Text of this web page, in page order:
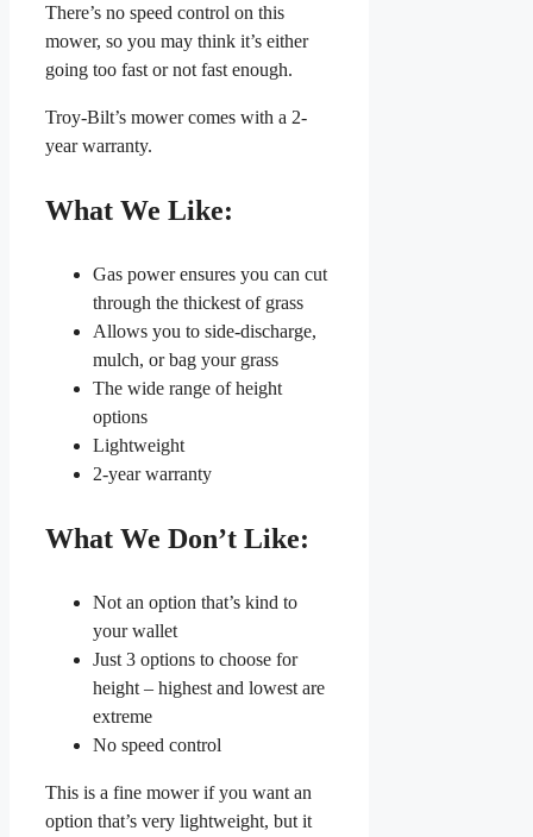
There’s no speed control on this
mower, so you may think it’s either
going too fast or not fast enough.
Troy-Bilt’s mower comes with a 2-
year warranty.
What We Like:
Gas power ensures you can cut
through the thickest of grass
Allows you to side-discharge,
mulch, or bag your grass
The wide range of height
options
Lightweight
2-year warranty
What We Don’t Like:
Not an option that’s kind to
your wallet
Just 3 options to choose for
height – highest and lowest are
extreme
No speed control
This is a fine mower if you want an
option that’s very lightweight, but it